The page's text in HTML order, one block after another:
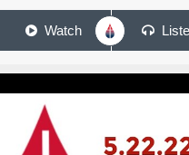
Watch